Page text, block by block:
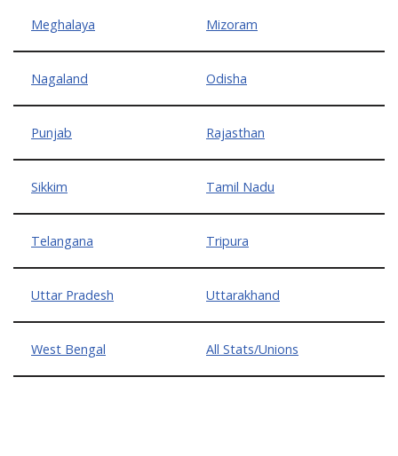
Meghalaya Mizoram
Nagaland Odisha
Punjab Rajasthan
Sikkim Tamil Nadu
Telangana Tripura
Uttar Pradesh Uttarakhand
West Bengal All Stats/Unions